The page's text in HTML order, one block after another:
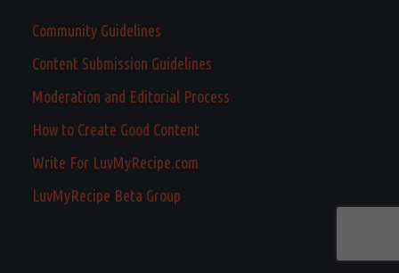
Community Guidelines
Content Submission Guidelines
Moderation and Editorial Process
How to Create Good Content
Write For LuvMyRecipe.com
LuvMyRecipe Beta Group